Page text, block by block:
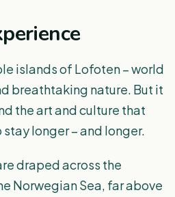
islands of Lofoten – world
breathtaking nature. But it
the art and culture that
longer – and longer.
draped across the
Norwegian Sea, far above